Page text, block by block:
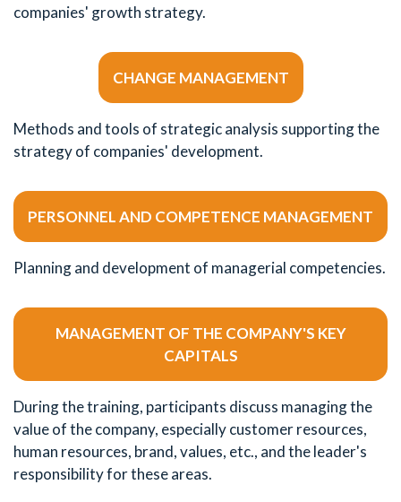
companies' growth strategy.
CHANGE MANAGEMENT
Methods and tools of strategic analysis supporting the
strategy of companies' development.
PERSONNEL AND COMPETENCE MANAGEMENT
Planning and development of managerial competencies.
MANAGEMENT OF THE COMPANY'S KEY
CAPITALS
During the training, participants discuss managing the
value of the company, especially customer resources,
human resources, brand, values, etc., and the leader's
responsibility for these areas.